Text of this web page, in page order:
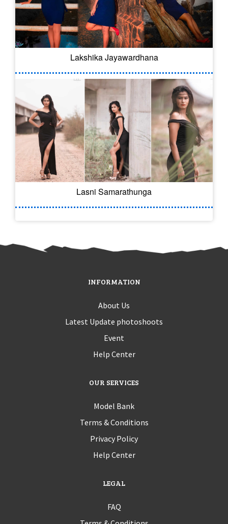
Lakshika Jayawardhana
Lasni Samarathunga
INFORMATION
About Us
Latest Update photoshoots
Event
Help Center
OUR SERVICES
Model Bank
Terms & Conditions
Privacy Policy
Help Center
LEGAL
FAQ